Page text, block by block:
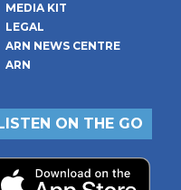
MEDIA KIT
LEGAL
ARN NEWS CENTRE
ARN
ON THE GO